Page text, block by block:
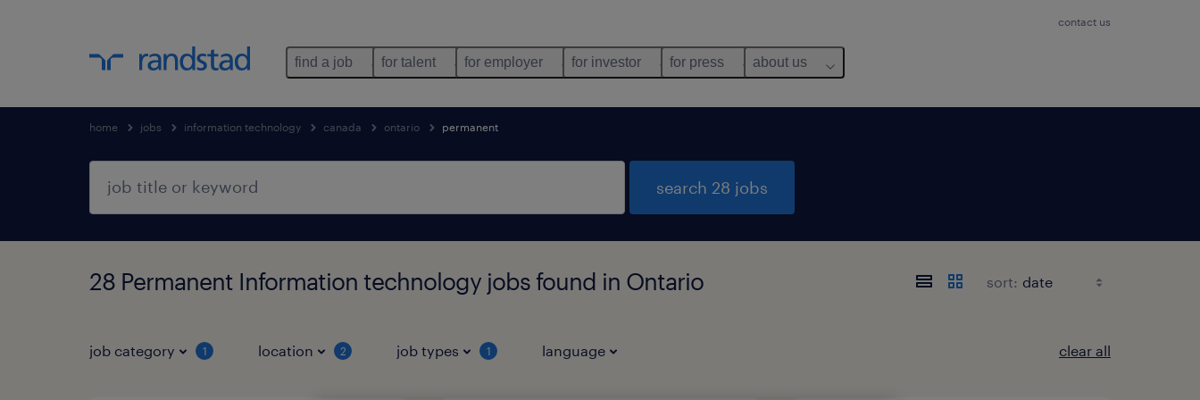
contact us
find a job for talent for employer for investor for press about us
home jobs information technology canada ontario permanent
search 28 jobs
28 Permanent Information technology jobs found in Ontario sort:
job category 1 location 2 job types 1 language clear all